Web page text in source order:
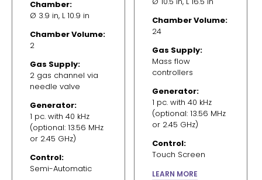
Chamber:
Ø 3.9 in, L 10.9 in
Chamber Volume:
2
Gas Supply:
2 gas channel via
needle valve
Generator:
1 pc. with 40 kHz
(optional: 13.56 MHz
or 2.45 GHz)
Control:
Semi-Automatic
Chamber Volume:
24
Gas Supply:
Mass flow
controllers
Generator:
1 pc. with 40 kHz
(optional: 13.56 MHz
or 2.45 GHz)
Control:
Touch Screen
LEARN MORE